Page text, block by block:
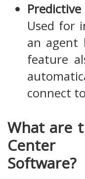
Used for
an agent
feature
connect
What are
Software?